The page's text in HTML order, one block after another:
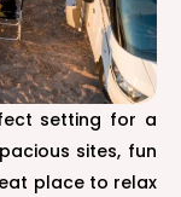
setting for a
sites, fun
place to relax